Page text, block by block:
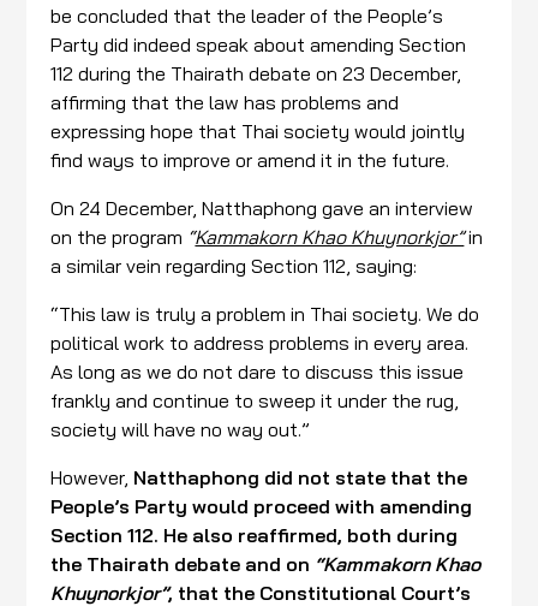
be concluded that the leader of the People’s
Party did indeed speak about amending Section
112 during the Thairath debate on 23 December,
affirming that the law has problems and
expressing hope that Thai society would jointly
find ways to improve or amend it in the future.
On 24 December, Natthaphong gave an interview
on the program “Kammakorn Khao Khuynorkjor”in
a similar vein regarding Section 112, saying:
“This law is truly a problem in Thai society. We do
political work to address problems in every area.
As long as we do not dare to discuss this issue
frankly and continue to sweep it under the rug,
society will have no way out.”
However, Natthaphong did not state that the
People’s Party would proceed with amending
Section 112. He also reaffirmed, both during
the Thairath debate and on “Kammakorn Khao
Khuynorkjor”, that the Constitutional Court’s